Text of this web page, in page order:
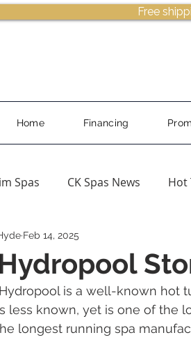
Free
Home Financing
Spas CK Spas News Hot
Pool Water Care
Feb 14, 2025
is a well-known hot
less known, yet is one of the
longest running spa